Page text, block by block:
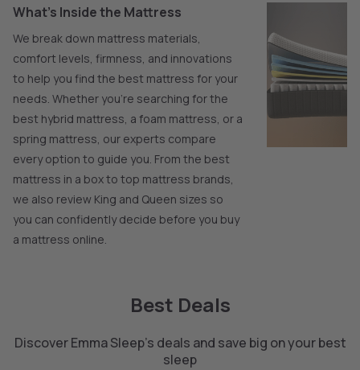
What's Inside the Mattress
We break down mattress materials,
comfort levels, firmness, and innovations
to help you find the best mattress for your
needs. Whether you’re searching for the
best hybrid mattress, a foam mattress, or a
spring mattress, our experts compare
every option to guide you. From the best
mattress in a box to top mattress brands,
we also review King and Queen sizes so
you can confidently decide before you buy
a mattress online.
Best Deals
Discover Emma Sleep's deals and save big on your best
sleep